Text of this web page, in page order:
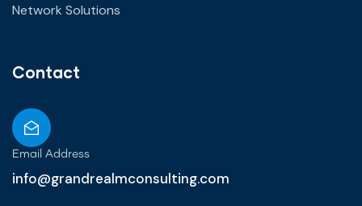
Network Solutions
Contact
Email Address
info@grandrealmconsulting.com